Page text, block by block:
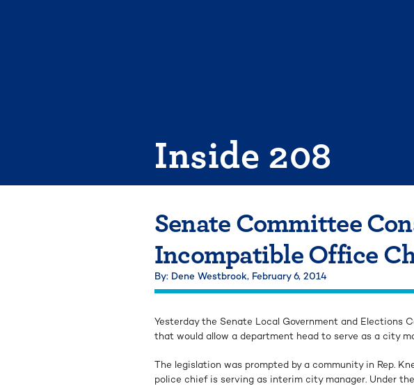
Inside 208
Senate Committee
Incompatible Office
By: Dene Westbrook, February 6, 2014
Yesterday the Senate Local Government and Elections
that would allow a department head to serve as a city
The legislation was prompted by a community in Rep.
police chief is serving as interim city manager. Under